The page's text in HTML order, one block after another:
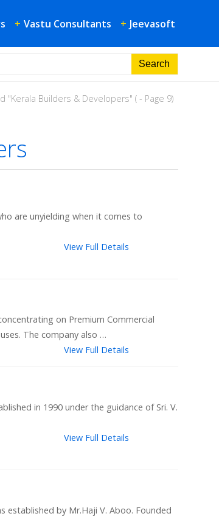
+ Vastu Consultants + Jeevasoft
"Kerala Builders & Developers" ( - Page 9)
are unyielding when it comes to
View Full Details
on Premium Commercial
The company also …
View Full Details
in 1990 under the guidance of Sri. V.
View Full Details
established by Mr.Haji V. Aboo. Founded